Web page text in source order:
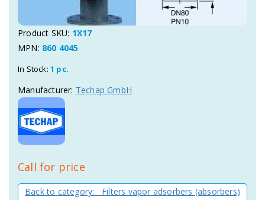
Product SKU: 1X17
MPN: 860 4045
In Stock: 1 pc.
Manufacturer: Techap GmbH
Call for price
Back to category: Filters vapor adsorbers (absorbers)